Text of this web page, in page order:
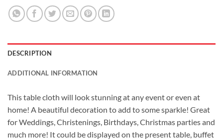
DESCRIPTION
ADDITIONAL INFORMATION
This table cloth will look stunning at any event or even at
home! A beautiful decoration to add to some sparkle! Great
for Weddings, Christenings, Birthdays, Christmas parties and
much more! It could be displayed on the present table, buffet